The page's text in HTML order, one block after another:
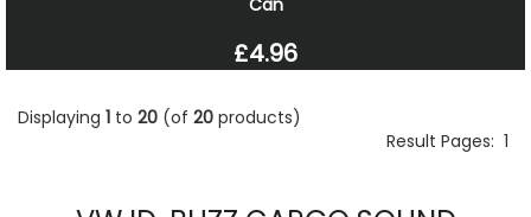
£4.96
Displaying 1 to 20 (of 20 products)
Result Pages: 1